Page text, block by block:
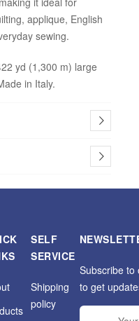
applique, English
sewing.
yd (1,300 m) large
in Italy.
SELF
SERVICE
Shipping
policy
Subscribe to
to get